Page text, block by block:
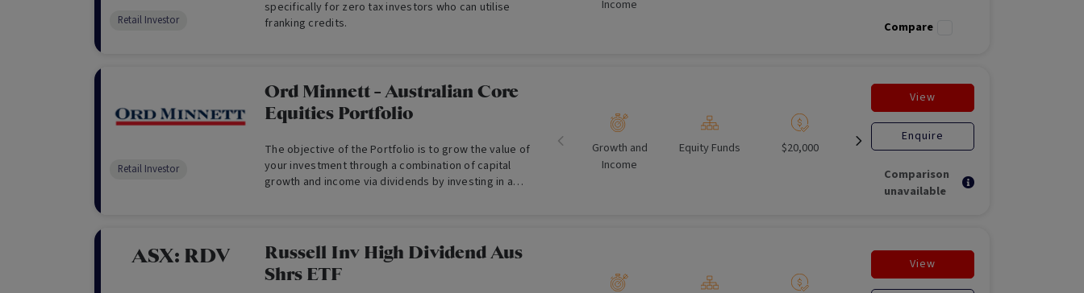
specifically for zero tax investors who can utilise
franking credits.
Retail Investor
Income
Compare
Ord Minnett - Australian Core
Equities Portfolio
The objective of the Portfolio is to grow the value of
your investment through a combination of capital
growth and income via dividends by investing in a
Retail Investor
Growth and
Income
Equity Funds $20,000 Listed
Open for
View
Enquire
Comparison
unavailable
ASX: RDV
Russell Inv High Dividend Aus
Shrs ETF
View